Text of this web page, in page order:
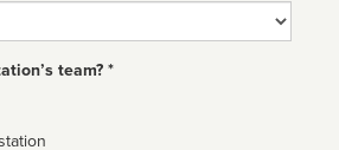
team? *